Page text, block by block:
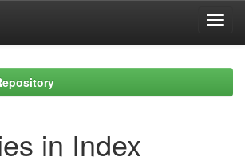
in Index